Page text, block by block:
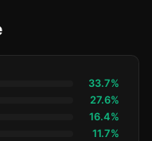
33.7%
27.6%
16.4%
11.7%